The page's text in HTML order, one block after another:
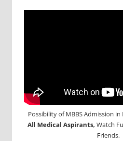
Possibility of MBBS Admission in
All Medical Aspirants, Watch
Friends.